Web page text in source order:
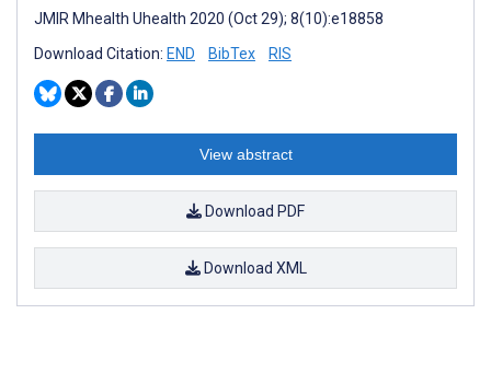
JMIR Mhealth Uhealth 2020 (Oct 29); 8(10):e18858
Download Citation: END BibTex RIS
View abstract
Download PDF
Download XML